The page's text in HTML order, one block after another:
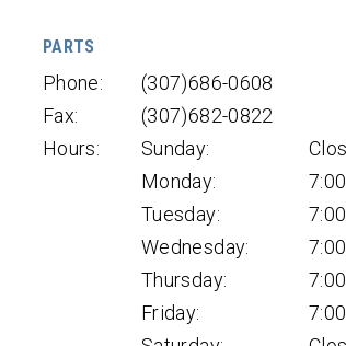
PARTS
Phone:
(307)686-0608
Fax:
(307)682-0822
Hours:
Sunday:
Monday:
Tuesday:
Wednesday:
Thursday:
Friday: